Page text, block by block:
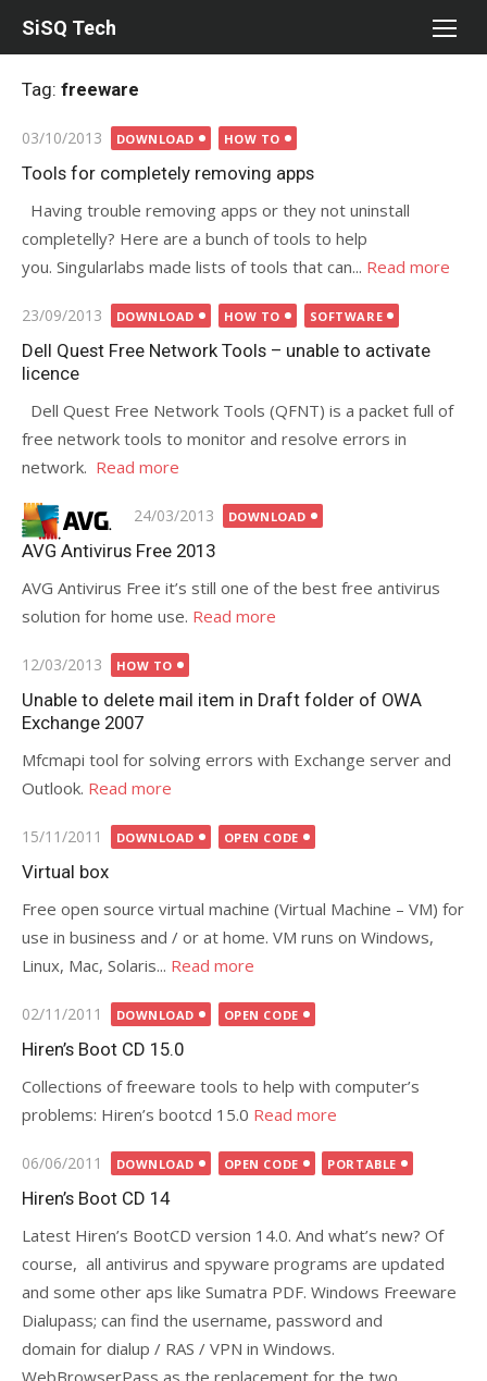
SiSQ Tech
Tag: freeware
Posted
on
03/10/2013 DOWNLOAD HOW TO
Tools for completely removing apps
Having trouble removing apps or they not uninstall
completelly? Here are a bunch of tools to help
you. Singularlabs made lists of tools that can... Read more
Posted
on
23/09/2013 DOWNLOAD HOW TO SOFTWARE
Dell Quest Free Network Tools – unable to activate
licence
Dell Quest Free Network Tools (QFNT) is a packet full of
free network tools to monitor and resolve errors in
network. Read more
Posted
on
24/03/2013 DOWNLOAD
AVG Antivirus Free 2013
AVG Antivirus Free it’s still one of the best free antivirus
solution for home use. Read more
Posted
on
12/03/2013 HOW TO
Unable to delete mail item in Draft folder of OWA
Exchange 2007
Mfcmapi tool for solving errors with Exchange server and
Outlook. Read more
Posted
on
15/11/2011 DOWNLOAD OPEN CODE
Virtual box
Free open source virtual machine (Virtual Machine – VM) for
use in business and / or at home. VM runs on Windows,
Linux, Mac, Solaris... Read more
Posted
on
02/11/2011 DOWNLOAD OPEN CODE
Hiren’s Boot CD 15.0
Collections of freeware tools to help with computer’s
problems: Hiren’s bootcd 15.0 Read more
Posted
on
06/06/2011 DOWNLOAD OPEN CODE PORTABLE
Hiren’s Boot CD 14
Latest Hiren’s BootCD version 14.0. And what’s new? Of
course, all antivirus and spyware programs are updated
and some other aps like Sumatra PDF. Windows Freeware
Dialupass; can find the username, password and
domain for dialup / RAS / VPN in Windows.
WebBrowserPass as the replacement for the two